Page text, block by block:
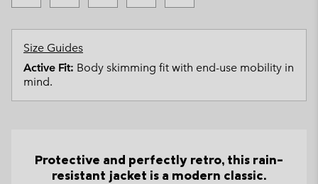
Size Guides
Active Fit: Body skimming fit with end-use mobility in
mind.
Protective and perfectly retro, this rain-
resistant jacket is a modern classic.